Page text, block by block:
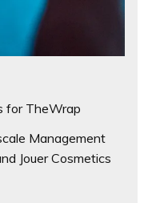
for TheWrap
Management
Jouer Cosmetics